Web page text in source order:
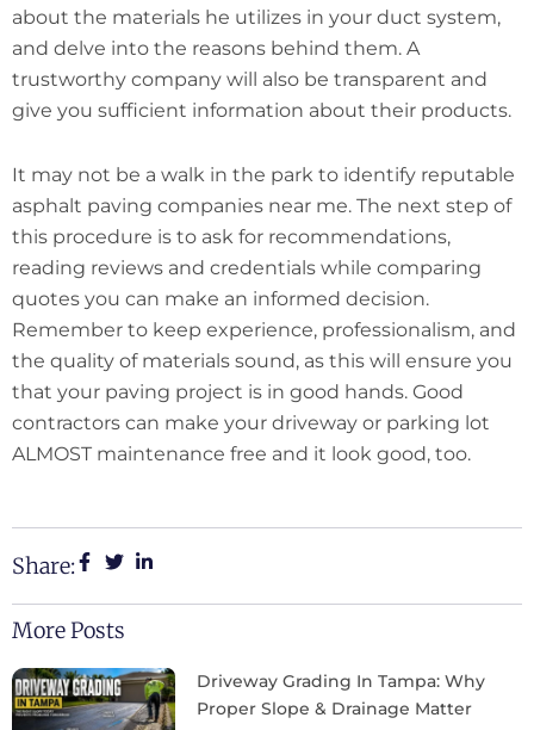
about the materials he utilizes in your duct system,
and delve into the reasons behind them. A
trustworthy company will also be transparent and
give you sufficient information about their products.
It may not be a walk in the park to identify reputable
asphalt paving companies near me. The next step of
this procedure is to ask for recommendations,
reading reviews and credentials while comparing
quotes you can make an informed decision.
Remember to keep experience, professionalism, and
the quality of materials sound, as this will ensure you
that your paving project is in good hands. Good
contractors can make your driveway or parking lot
ALMOST maintenance free and it look good, too.
Share:
More Posts
Driveway Grading In Tampa: Why
Proper Slope & Drainage Matter